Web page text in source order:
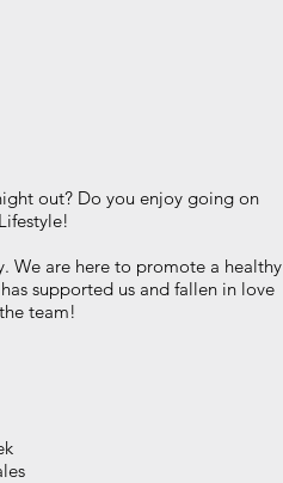
out? Do you enjoy going on
We are here to promote a healthy
supported us and fallen in love
team!